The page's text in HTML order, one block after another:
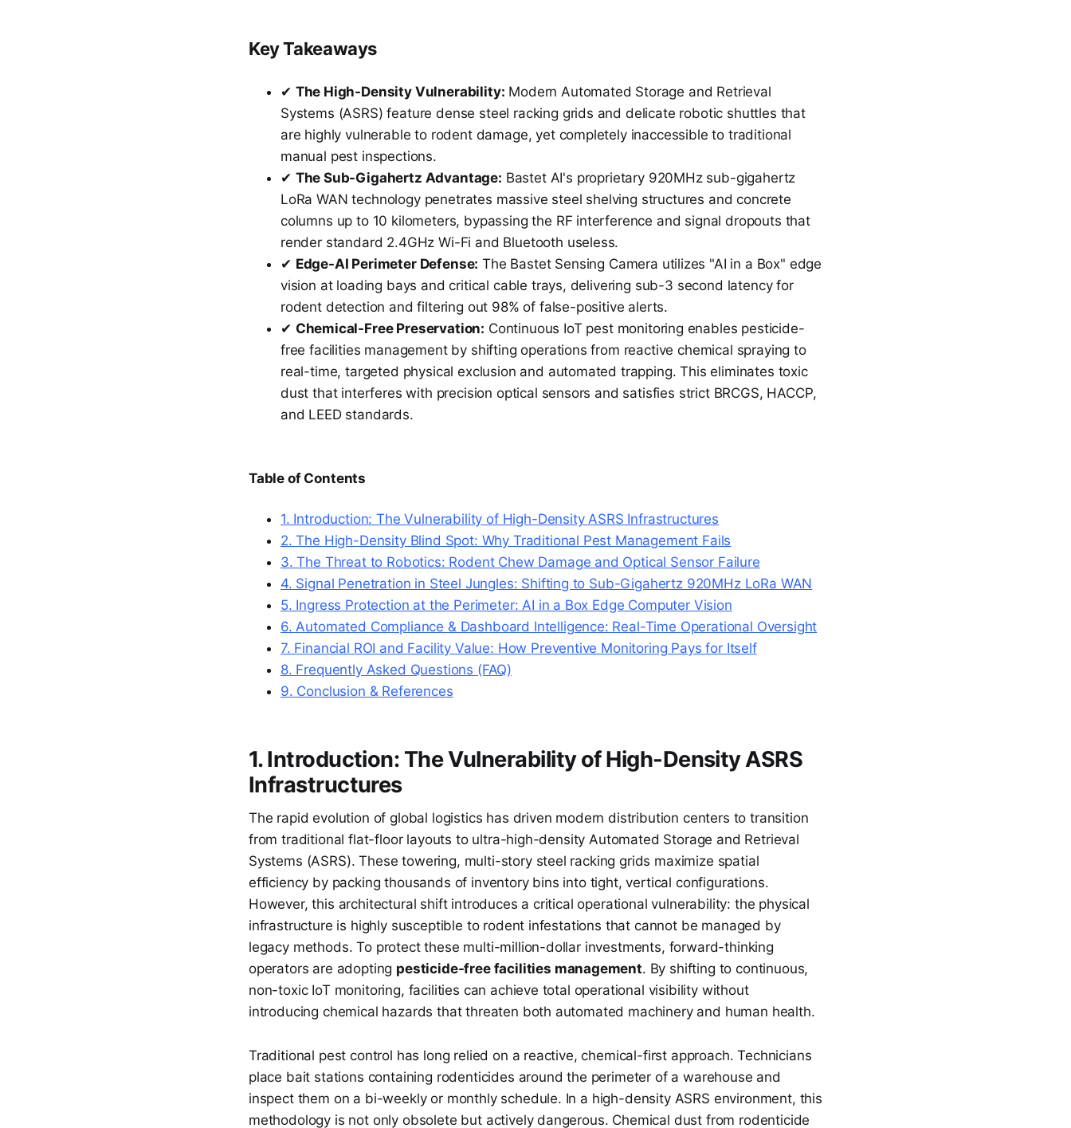
Key Takeaways
✔ The High-Density Vulnerability: Modern Automated Storage and Retrieval
Systems (ASRS) feature dense steel racking grids and delicate robotic shuttles that
are highly vulnerable to rodent damage, yet completely inaccessible to traditional
manual pest inspections.
✔ The Sub-Gigahertz Advantage: Bastet AI's proprietary 920MHz sub-gigahertz
LoRa WAN technology penetrates massive steel shelving structures and concrete
columns up to 10 kilometers, bypassing the RF interference and signal dropouts that
render standard 2.4GHz Wi-Fi and Bluetooth useless.
✔ Edge-AI Perimeter Defense: The Bastet Sensing Camera utilizes "AI in a Box" edge
vision at loading bays and critical cable trays, delivering sub-3 second latency for
rodent detection and filtering out 98% of false-positive alerts.
✔ Chemical-Free Preservation: Continuous IoT pest monitoring enables pesticide-
free facilities management by shifting operations from reactive chemical spraying to
real-time, targeted physical exclusion and automated trapping. This eliminates toxic
dust that interferes with precision optical sensors and satisfies strict BRCGS, HACCP,
and LEED standards.
Table of Contents
1. Introduction: The Vulnerability of High-Density ASRS Infrastructures
2. The High-Density Blind Spot: Why Traditional Pest Management Fails
3. The Threat to Robotics: Rodent Chew Damage and Optical Sensor Failure
4. Signal Penetration in Steel Jungles: Shifting to Sub-Gigahertz 920MHz LoRa WAN
5. Ingress Protection at the Perimeter: AI in a Box Edge Computer Vision
6. Automated Compliance & Dashboard Intelligence: Real-Time Operational Oversight
7. Financial ROI and Facility Value: How Preventive Monitoring Pays for Itself
8. Frequently Asked Questions (FAQ)
9. Conclusion & References
1. Introduction: The Vulnerability of High-Density ASRS
Infrastructures
The rapid evolution of global logistics has driven modern distribution centers to transition
from traditional flat-floor layouts to ultra-high-density Automated Storage and Retrieval
Systems (ASRS). These towering, multi-story steel racking grids maximize spatial
efficiency by packing thousands of inventory bins into tight, vertical configurations.
However, this architectural shift introduces a critical operational vulnerability: the physical
infrastructure is highly susceptible to rodent infestations that cannot be managed by
legacy methods. To protect these multi-million-dollar investments, forward-thinking
operators are adopting pesticide-free facilities management. By shifting to continuous,
non-toxic IoT monitoring, facilities can achieve total operational visibility without
introducing chemical hazards that threaten both automated machinery and human health.
Traditional pest control has long relied on a reactive, chemical-first approach. Technicians
place bait stations containing rodenticides around the perimeter of a warehouse and
inspect them on a bi-weekly or monthly schedule. In a high-density ASRS environment, this
methodology is not only obsolete but actively dangerous. Chemical dust from rodenticide